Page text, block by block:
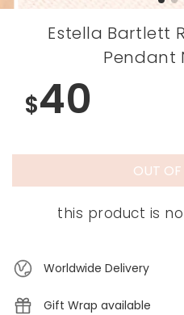
Estella Bartlett
Pendant
$40
OUT
this product is
Worldwide Delivery
Gift Wrap available